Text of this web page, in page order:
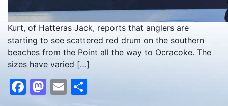
Kurt, of Hatteras Jack, reports that anglers are
starting to see scattered red drum on the southern
beaches from the Point all the way to Ocracoke. The
sizes have varied […]
Facebook
Mastodon
Email